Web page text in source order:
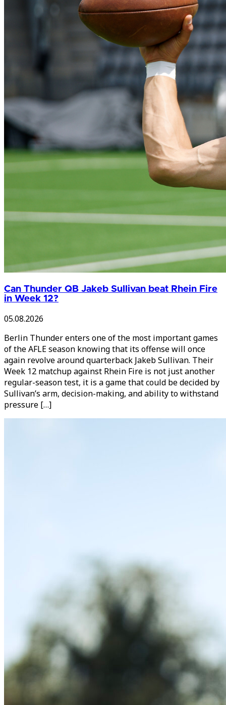
Can Thunder QB Jakeb Sullivan beat Rhein Fire
in Week 12?
05.08.2026
Berlin Thunder enters one of the most important games
of the AFLE season knowing that its offense will once
again revolve around quarterback Jakeb Sullivan. Their
Week 12 matchup against Rhein Fire is not just another
regular-season test, it is a game that could be decided by
Sullivan’s arm, decision-making, and ability to withstand
pressure […]